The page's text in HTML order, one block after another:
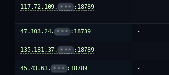
117.72.109. ••• :18789 -
47.103.24. ••• :18789 -
135.181.37. ••• :18789 -
45.43.63. ••• :18789 -